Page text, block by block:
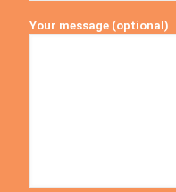
Your message (optional)